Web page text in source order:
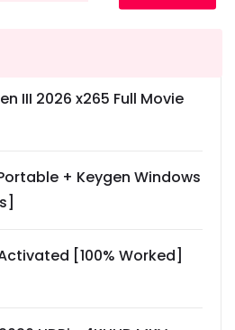
III 2026 x265 Full Movie
+ Keygen Windows
[100% Worked]